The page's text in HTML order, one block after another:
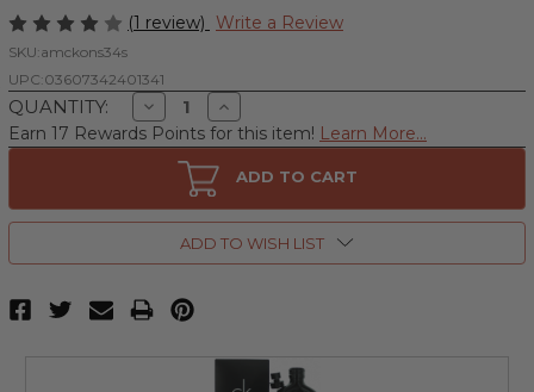
(1 review) Write a Review
SKU:amckons34s
UPC:03607342401341
QUANTITY: Decrease
Quantity
of
Shock
by
Calvin
Klein,
De
Toilette
Increase
Quantity
of
One
Shock
by
Calvin
Klein,
3.4
for
Earn 17 Rewards Points for this item! Learn More...
ADD TO CART
ADD TO WISH LIST